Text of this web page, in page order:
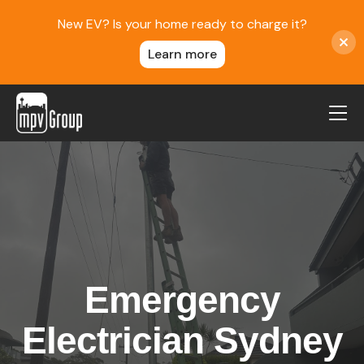
MPV Group
About Us
Contact
Reviews
Service Areas
Careers
New EV? Is your home ready to charge it?
Learn more
Emergency
Electrician Sydney